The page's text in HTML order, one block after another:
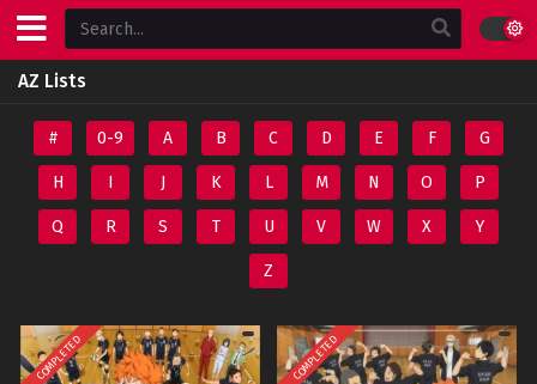
AZ Lists
# 0-9 A B C D E F G
H I J K L M N O P
Q R S T U V W X Y
Z
COMPLETED COMPLETED